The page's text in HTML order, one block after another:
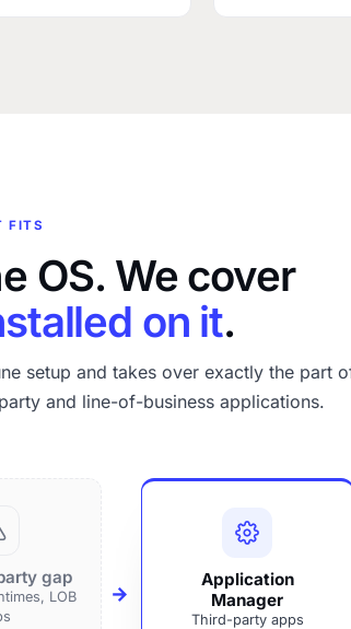
FITS
OS. We cover
on it.
setup and takes over exactly the part
and line-of-business applications.
gap
LOB
Application
Manager
Third-party apps